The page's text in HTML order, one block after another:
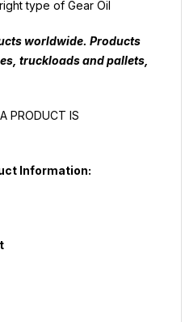
type of Gear Oil
worldwide. Products
truckloads and pallets,
PRODUCT IS
Information: